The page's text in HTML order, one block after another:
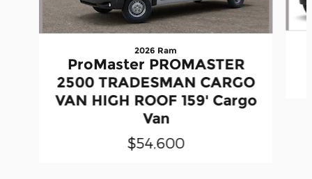
2026 Ram
ProMaster PROMASTER
2500 TRADESMAN CARGO
VAN HIGH ROOF 159' Cargo
Van
$54,600